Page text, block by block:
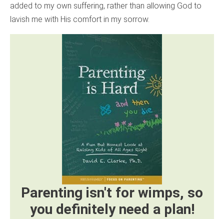
added to my own suffering, rather than allowing God to
lavish me with His comfort in my sorrow.
Parenting isn't for wimps, so
you definitely need a plan!